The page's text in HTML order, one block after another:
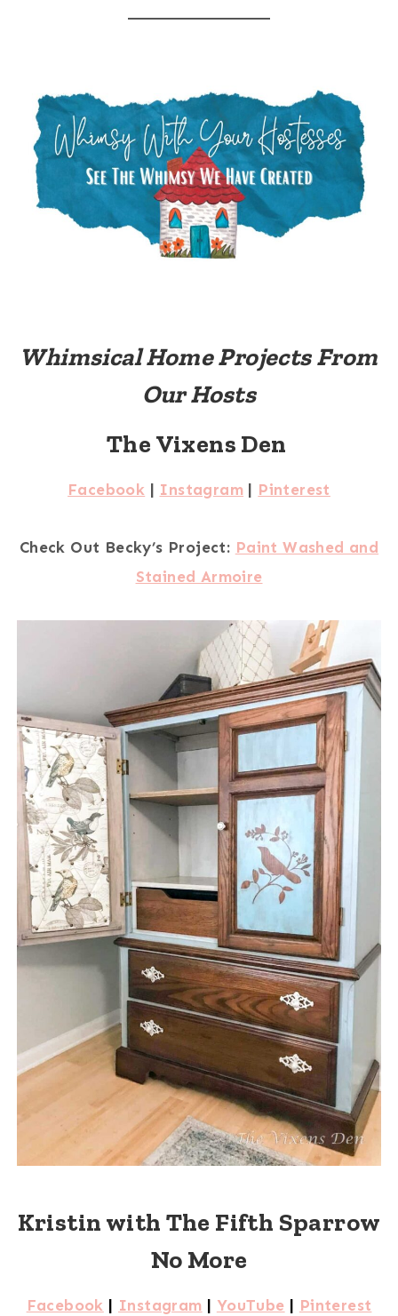
Whimsical Home Projects From
Our Hosts
The Vixens Den
Facebook | Instagram | Pinterest
Check Out Becky’s Project: Paint Washed and
Stained Armoire
Kristin with The Fifth Sparrow
No More
Facebook | Instagram | YouTube | Pinterest